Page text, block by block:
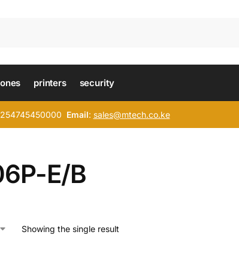
printers security
Email: sales@mtech.co.ke
E/B
Showing the single result